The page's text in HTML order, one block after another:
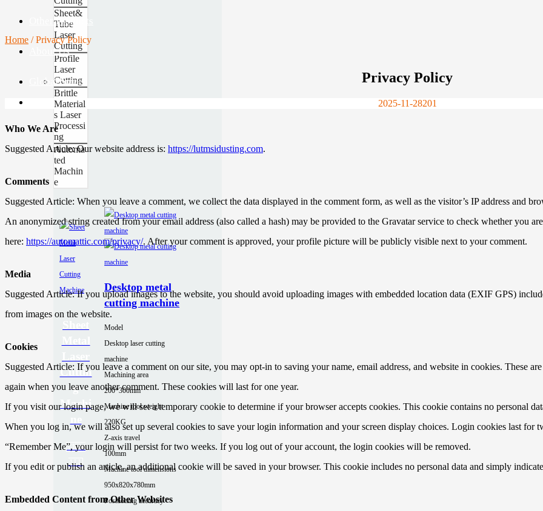
Sheet&
Tube
Laser
Cutting
Profile
Laser
Cutting
Brittle
Material
s Laser
Processi
ng
Automa
ted
Machin
e
Cuttin
g
Machi
VIEW
ALL
Desktop metal
cutting machine
Model
Desktop laser cutting
machine
Machining area
200*300mm
Machine tool weight
220KG
Z-axis travel
100mm
Machine tool dimensions
950x820x780mm
Positioning accuracy
Other Products
About Us
Contact
Global Site
Home /Privacy Policy
Privacy Policy
2025-11-28201
Who We Are
Suggested Article: Our website address is: https://lutmsidusting.com.
Comments
Suggested Article: When you leave a comment, we collect the data displayed in the comment form, as well as the visitor’s IP address and
An anonymized string created from your email address (also called a hash) may be provided to the Gravatar service to check whether you
here: https://automattic.com/privacy/. After your comment is approved, your profile picture will be publicly visible next to your comment.
Media
Suggested Article: If you upload images to the website, you should avoid uploading images with embedded location data (EXIF GPS)
from images on the website.
Cookies
Suggested Article: If you leave a comment on our site, you may opt-in to saving your name, email address, and website in cookies. These
again when you leave another comment. These cookies will last for one year.
If you visit our login page, we will set a temporary cookie to determine if your browser accepts cookies. This cookie contains no personal
When you log in, we will also set up several cookies to save your login information and your screen display choices. Login cookies last for
“Remember Me”, your login will persist for two weeks. If you log out of your account, the login cookies will be removed.
If you edit or publish an article, an additional cookie will be saved in your browser. This cookie includes no personal data and simply
Embedded Content from Other Websites